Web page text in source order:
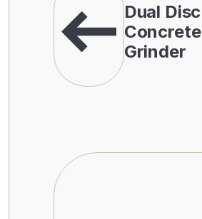
Dual Disc
Concrete
Grinder